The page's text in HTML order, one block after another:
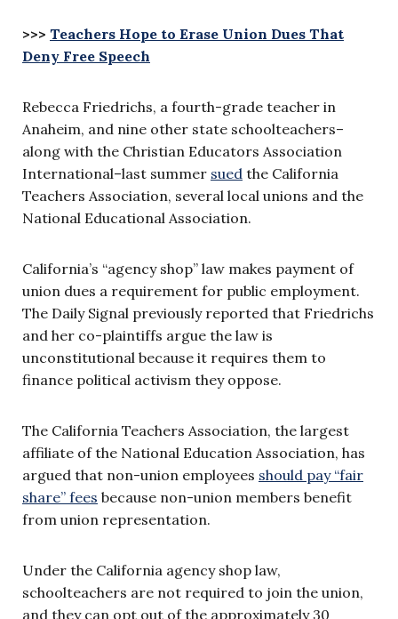
>>> Teachers Hope to Erase Union Dues That
Deny Free Speech
Rebecca Friedrichs, a fourth-grade teacher in
Anaheim, and nine other state schoolteachers–
along with the Christian Educators Association
International–last summer sued the California
Teachers Association, several local unions and the
National Educational Association.
California’s “agency shop” law makes payment of
union dues a requirement for public employment.
The Daily Signal previously reported that Friedrichs
and her co-plaintiffs argue the law is
unconstitutional because it requires them to
finance political activism they oppose.
The California Teachers Association, the largest
affiliate of the National Education Association, has
argued that non-union employees should pay “fair
share” fees because non-union members benefit
from union representation.
Under the California agency shop law,
schoolteachers are not required to join the union,
and they can opt out of the approximately 30